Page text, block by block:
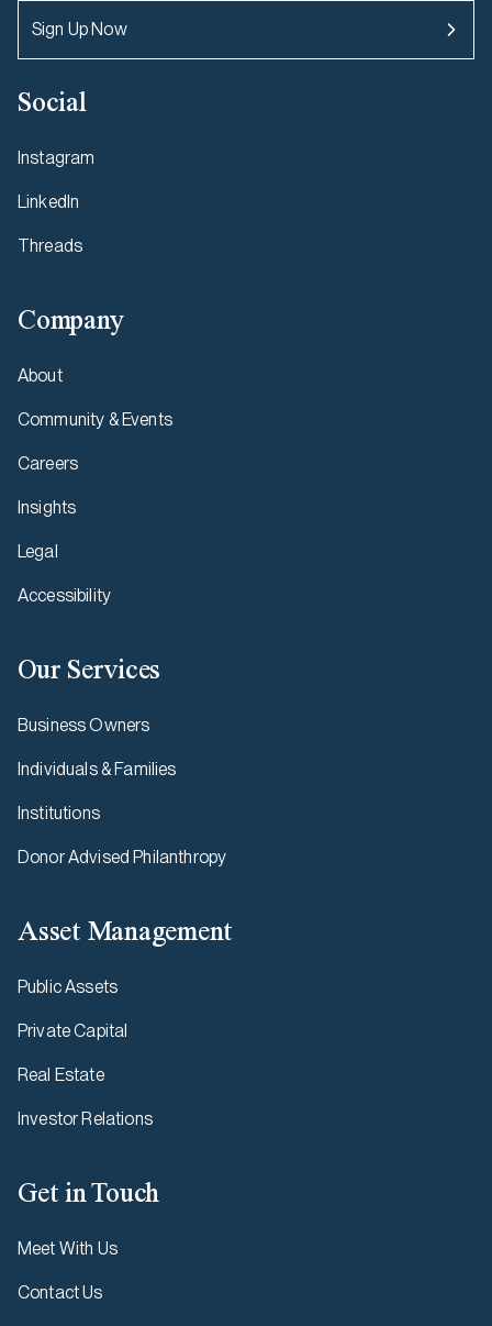
Sign Up Now
Social
Instagram
LinkedIn
Threads
Company
About
Community & Events
Careers
Insights
Legal
Accessibility
Our Services
Business Owners
Individuals & Families
Institutions
Donor Advised Philanthropy
Asset Management
Public Assets
Private Capital
Real Estate
Investor Relations
Get in Touch
Meet With Us
Contact Us